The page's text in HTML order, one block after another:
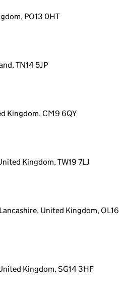
PO13 0HT
TN14 5JP
Kingdom, CM9 6QY
Kingdom, TW19 7LJ
United Kingdom, OL16
Kingdom, SG14 3HF